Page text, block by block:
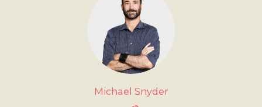
Michael Snyder